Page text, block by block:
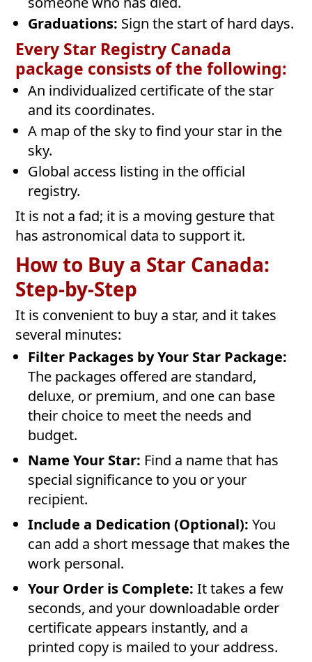
Graduations: Sign the start of hard days.
Every Star Registry Canada
package consists of the following:
An individualized certificate of the star
and its coordinates.
A map of the sky to find your star in the
sky.
Global access listing in the official
registry.
It is not a fad; it is a moving gesture that
has astronomical data to support it.
How to Buy a Star Canada:
Step-by-Step
It is convenient to buy a star, and it takes
several minutes:
Filter Packages by Your Star Package:
The packages offered are standard,
deluxe, or premium, and one can base
their choice to meet the needs and
budget.
Name Your Star: Find a name that has
special significance to you or your
recipient.
Include a Dedication (Optional): You
can add a short message that makes the
work personal.
Your Order is Complete: It takes a few
seconds, and your downloadable order
certificate appears instantly, and a
printed copy is mailed to your address.